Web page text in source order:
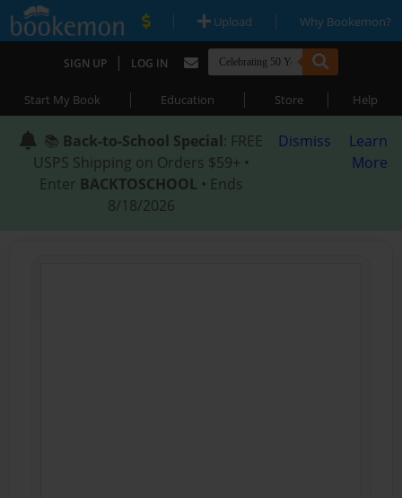
| Upload | Why Bookemon?
SIGN UP | LOG IN
Start My Book | Education | Store | Help
📚 Back-to-School Special: FREE
USPS Shipping on Orders $59+ •
Enter BACKTOSCHOOL • Ends
8/18/2026
Dismiss
Learn
More